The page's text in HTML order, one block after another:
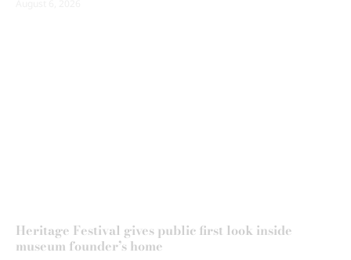
Heritage Festival gives public first look inside
museum founder’s home